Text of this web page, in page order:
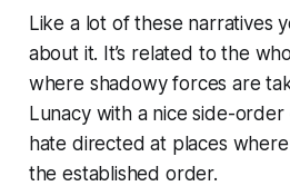
Like a lot of these narratives
about it. It’s related to the
where shadowy forces are
Lunacy with a nice side-order
hate directed at places
the established order.